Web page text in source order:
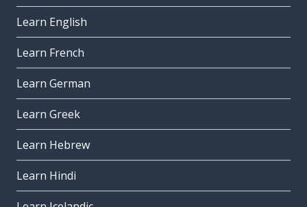
Learn English
Learn French
Learn German
Learn Greek
Learn Hebrew
Learn Hindi